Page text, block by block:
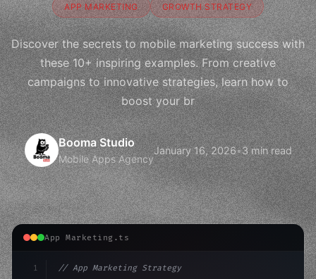
APP MARKETING GROWTH STRATEGY
Discover the secrets to mobile marketing success with
these 10+ inspiring examples. From creative
campaigns to innovative strategies, learn how to
boost your br
Booma Studio
Mobile Apps Agency
January 16, 2026•3 min read
App Marketing.ts
1
// App Marketing Strategy